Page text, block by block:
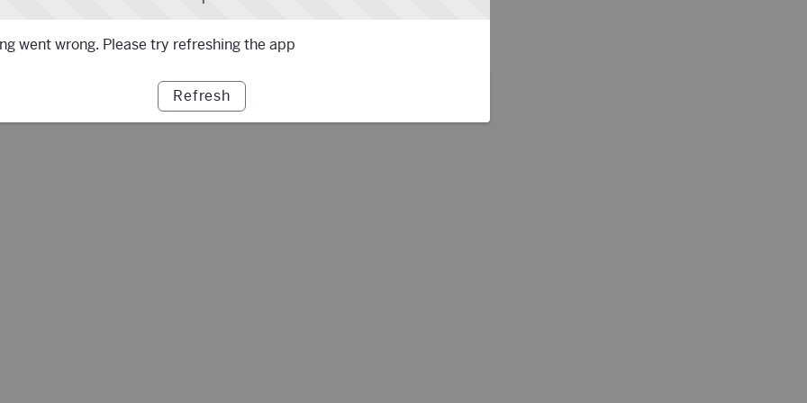
went wrong. Please try refreshing the app
Refresh